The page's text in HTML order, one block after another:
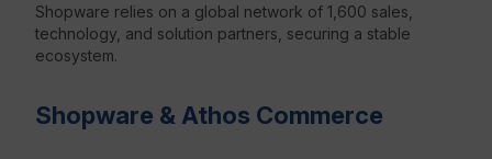
Shopware relies on a global network of 1,600 sales,
technology, and solution partners, securing a stable
ecosystem.
Shopware & Athos Commerce